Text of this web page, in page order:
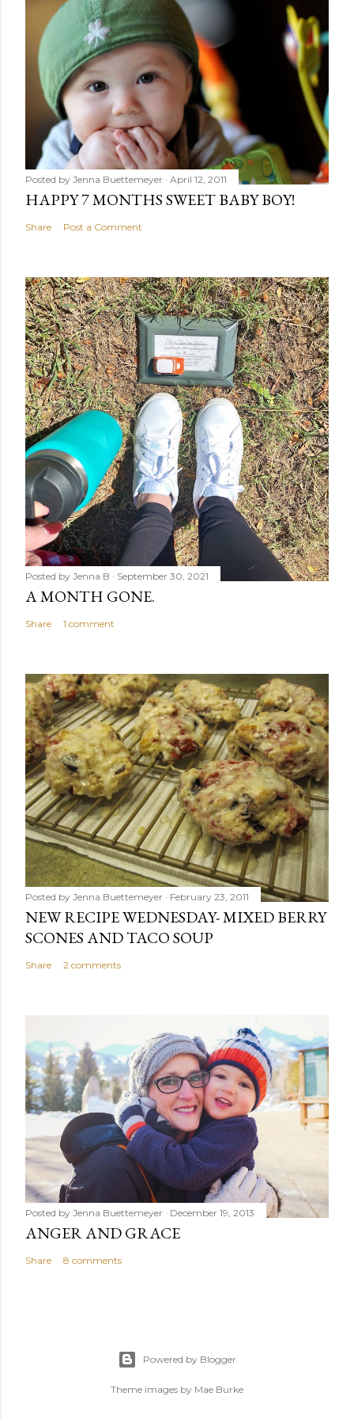
Posted by Jenna Buettemeyer April 12, 2011
HAPPY 7 MONTHS SWEET BABY BOY!
Share Post a Comment
Posted by Jenna B September 30, 2021
A MONTH GONE.
Share 1 comment
Posted by Jenna Buettemeyer February 23, 2011
NEW RECIPE WEDNESDAY- MIXED BERRY
SCONES AND TACO SOUP
Share 2 comments
Posted by Jenna Buettemeyer December 19, 2013
ANGER AND GRACE
Share 8 comments
Powered by Blogger
Theme images by Mae Burke